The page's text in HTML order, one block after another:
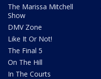
The Marissa Mitchell
Show
DMV Zone
Like It Or Not!
The Final 5
On The Hill
In The Courts